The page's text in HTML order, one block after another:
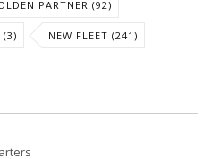
PARTNER (92)
(3) NEW FLEET (241)